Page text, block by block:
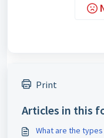
Print
Articles in this
What are the